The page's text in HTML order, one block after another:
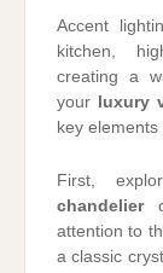
Accent
kitchen,
creating a
your
luxury
key
First,
chandelier
attention to
a classic